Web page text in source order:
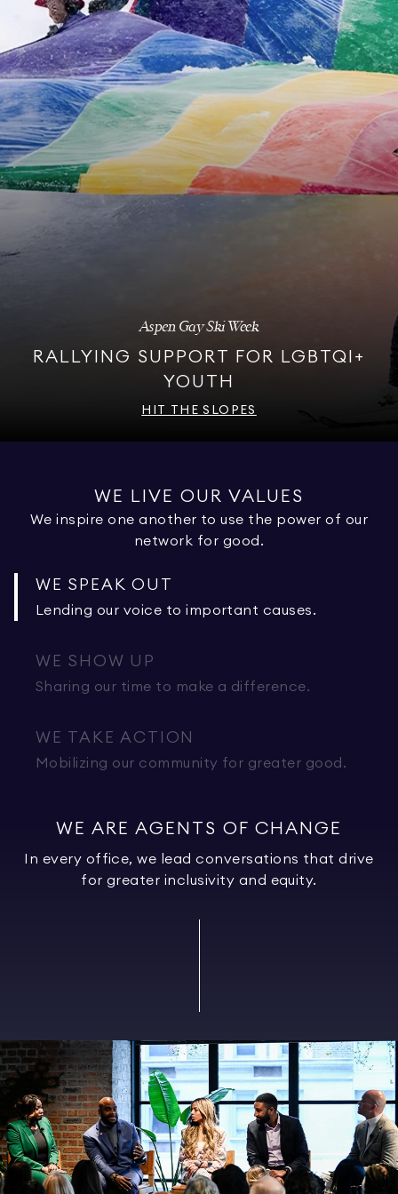
Aspen Gay Ski Week
RALLYING SUPPORT FOR LGBTQI+
YOUTH
HIT THE SLOPES
WE LIVE OUR VALUES
We inspire one another to use the power of our
network for good.
WE SPEAK OUT
Lending our voice to important causes.
WE SHOW UP
Sharing our time to make a difference.
WE TAKE ACTION
Mobilizing our community for greater good.
WE ARE AGENTS OF CHANGE
In every office, we lead conversations that drive
for greater inclusivity and equity.